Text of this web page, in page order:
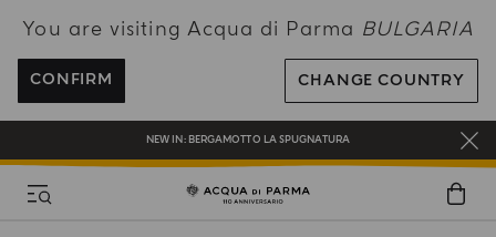
You are visiting Acqua di Parma BULGARIA
CONFIRM CHANGE COUNTRY
ENJOY COMPLIMENTARY DELIVERY ON ALL ORDERS OVER 120€
REGISTER AND ENJOY A WORLD OF BENEFITS
COMPLIMENTARY GIFT ON ALL ORDERS OVER 180€
NEW IN: BERGAMOTTO LA SPUGNATURA